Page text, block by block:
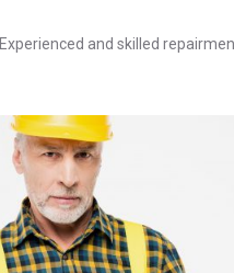
Experienced and skilled